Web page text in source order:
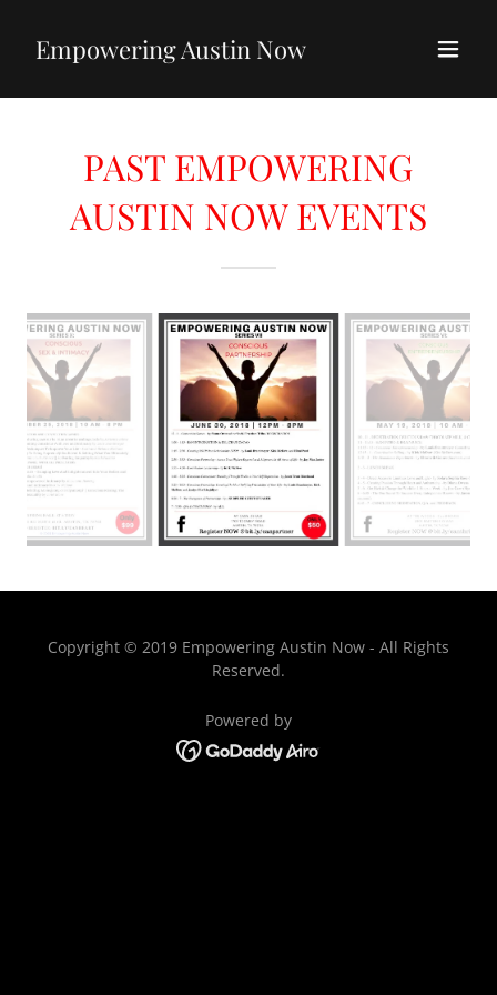
Empowering Austin Now
PAST EMPOWERING
AUSTIN NOW EVENTS
Copyright © 2019 Empowering Austin Now - All Rights
Reserved.
Powered by